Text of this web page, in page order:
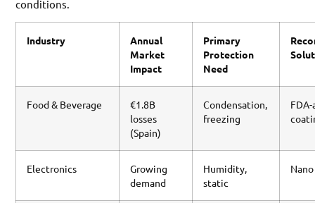
conditions.
Industry
Annual
Market
Impact
Primary
Protection
Need
Food & Beverage
€1.8B
losses
(Spain)
Condensation,
freezing
Electronics
Growing
demand
Humidity,
static